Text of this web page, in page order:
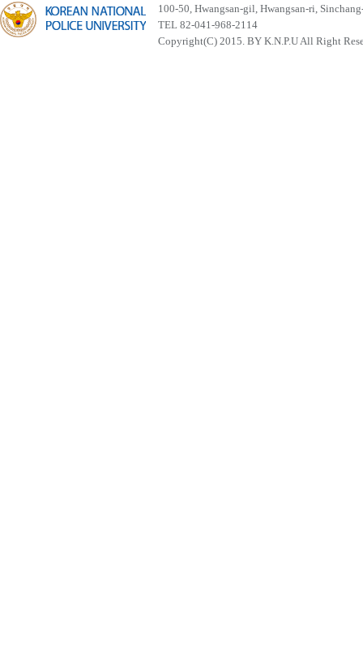
100-50, Hwangsan-gil, Hwangsan-ri,
TEL 82-041-968-2114
Copyright(C) 2015. BY K.N.P.U All Right